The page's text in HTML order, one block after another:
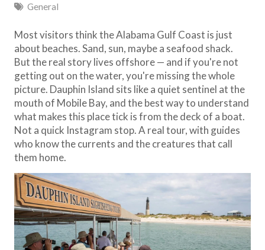
General
Most visitors think the Alabama Gulf Coast is just
about beaches. Sand, sun, maybe a seafood shack.
But the real story lives offshore — and if you're not
getting out on the water, you're missing the whole
picture. Dauphin Island sits like a quiet sentinel at the
mouth of Mobile Bay, and the best way to understand
what makes this place tick is from the deck of a boat.
Not a quick Instagram stop. A real tour, with guides
who know the currents and the creatures that call
them home.